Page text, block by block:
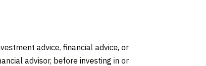
advice, financial advice, or
advisor, before investing in or